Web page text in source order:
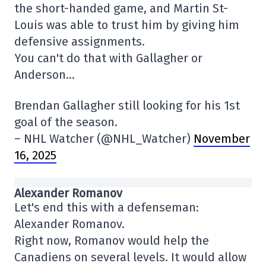
the short-handed game, and Martin St-
Louis was able to trust him by giving him
defensive assignments.
You can't do that with Gallagher or
Anderson…
Brendan Gallagher still looking for his 1st
goal of the season.
– NHL Watcher (@NHL_Watcher) November
16, 2025
Alexander Romanov
Let's end this with a defenseman:
Alexander Romanov.
Right now, Romanov would help the
Canadiens on several levels. It would allow